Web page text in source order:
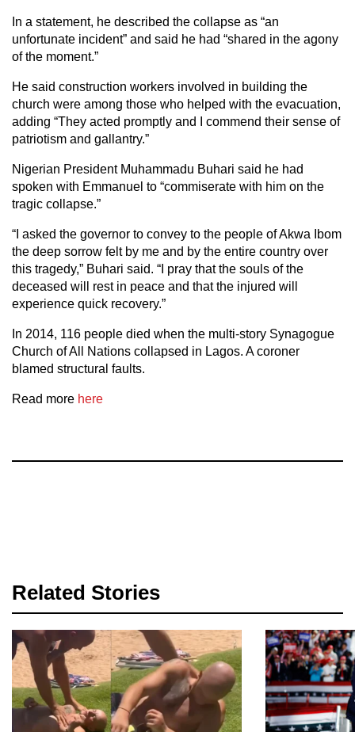
In a statement, he described the collapse as “an
unfortunate incident” and said he had “shared in the agony
of the moment.”
He said construction workers involved in building the
church were among those who helped with the evacuation,
adding “They acted promptly and I commend their sense of
patriotism and gallantry.”
Nigerian President Muhammadu Buhari said he had
spoken with Emmanuel to “commiserate with him on the
tragic collapse.”
“I asked the governor to convey to the people of Akwa Ibom
the deep sorrow felt by me and by the entire country over
this tragedy,” Buhari said. “I pray that the souls of the
deceased will rest in peace and that the injured will
experience quick recovery.”
In 2014, 116 people died when the multi-story Synagogue
Church of All Nations collapsed in Lagos. A coroner
blamed structural faults.
Read more here
Related Stories